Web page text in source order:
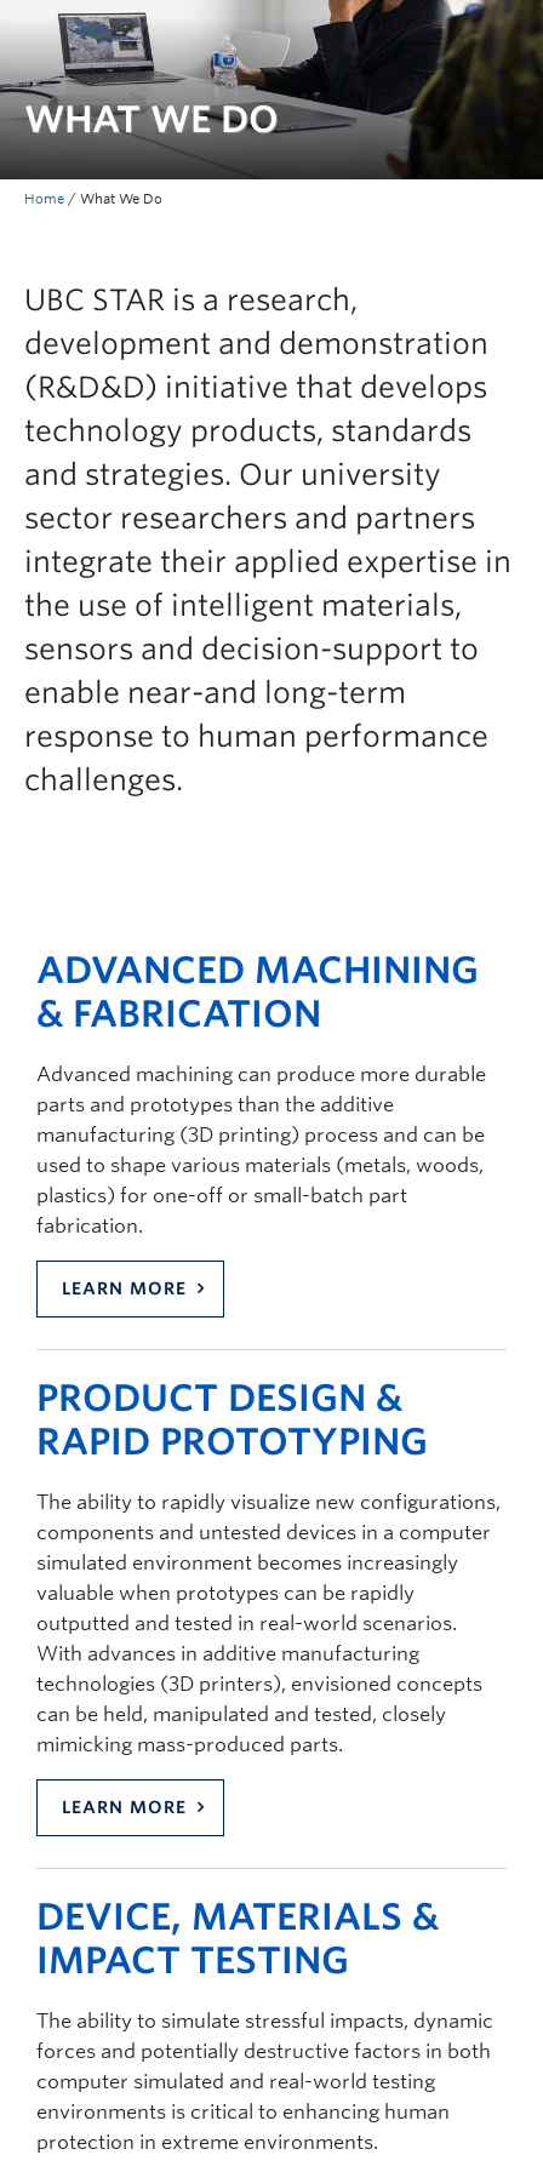
WHAT WE DO
Home / What We Do
UBC STAR is a research,
development and demonstration
(R&D&D) initiative that develops
technology products, standards
and strategies. Our university
sector researchers and partners
integrate their applied expertise in
the use of intelligent materials,
sensors and decision-support to
enable near-and long-term
response to human performance
challenges.
ADVANCED MACHINING
& FABRICATION
Advanced machining can produce more durable
parts and prototypes than the additive
manufacturing (3D printing) process and can be
used to shape various materials (metals, woods,
plastics) for one-off or small-batch part
fabrication.
LEARN MORE
PRODUCT DESIGN &
RAPID PROTOTYPING
The ability to rapidly visualize new configurations,
components and untested devices in a computer
simulated environment becomes increasingly
valuable when prototypes can be rapidly
outputted and tested in real-world scenarios.
With advances in additive manufacturing
technologies (3D printers), envisioned concepts
can be held, manipulated and tested, closely
mimicking mass-produced parts.
LEARN MORE
DEVICE, MATERIALS &
IMPACT TESTING
The ability to simulate stressful impacts, dynamic
forces and potentially destructive factors in both
computer simulated and real-world testing
environments is critical to enhancing human
protection in extreme environments.